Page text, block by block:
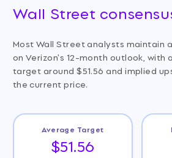
Wall Street
Most Wall Street analysts maintain
on Verizon's 12-month outlook, with
target around $51.56 and implied
the current price.
Average Target
$51.56